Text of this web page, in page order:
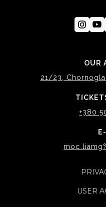
OUR
21/23,
+380
USER